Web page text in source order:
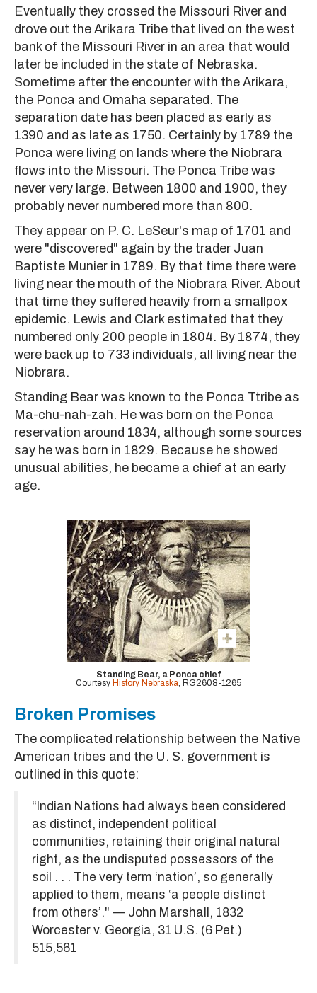
Eventually they crossed the Missouri River and
drove out the Arikara Tribe that lived on the west
bank of the Missouri River in an area that would
later be included in the state of Nebraska.
Sometime after the encounter with the Arikara,
the Ponca and Omaha separated. The
separation date has been placed as early as
1390 and as late as 1750. Certainly by 1789 the
Ponca were living on lands where the Niobrara
flows into the Missouri. The Ponca Tribe was
never very large. Between 1800 and 1900, they
probably never numbered more than 800.
They appear on P. C. LeSeur's map of 1701 and
were "discovered" again by the trader Juan
Baptiste Munier in 1789. By that time there were
living near the mouth of the Niobrara River. About
that time they suffered heavily from a smallpox
epidemic. Lewis and Clark estimated that they
numbered only 200 people in 1804. By 1874, they
were back up to 733 individuals, all living near the
Niobrara.
Standing Bear was known to the Ponca Ttribe as
Ma-chu-nah-zah. He was born on the Ponca
reservation around 1834, although some sources
say he was born in 1829. Because he showed
unusual abilities, he became a chief at an early
age.
Standing Bear, a Ponca chief
Courtesy History Nebraska, RG2608-1265
Broken Promises
The complicated relationship between the Native
American tribes and the U. S. government is
outlined in this quote:
“Indian Nations had always been considered
as distinct, independent political
communities, retaining their original natural
right, as the undisputed possessors of the
soil . . . The very term ‘nation’, so generally
applied to them, means ‘a people distinct
from others’." — John Marshall, 1832
Worcester v. Georgia, 31 U.S. (6 Pet.)
515,561